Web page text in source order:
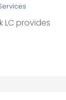
LC provides